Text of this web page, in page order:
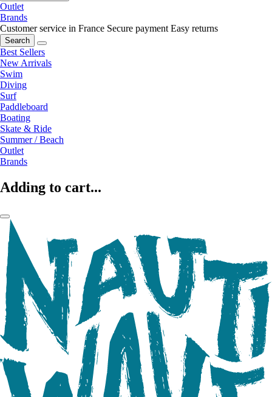
Outlet
Brands
Customer service in France Secure payment Easy returns
Search
Best Sellers
New Arrivals
Swim
Diving
Surf
Paddleboard
Boating
Skate & Ride
Summer / Beach
Outlet
Brands
Adding to cart...